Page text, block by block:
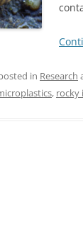
in Research
, rocky